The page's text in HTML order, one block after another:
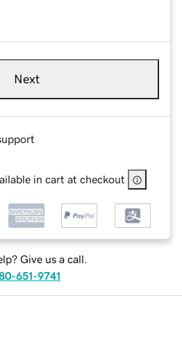
Next
in cart at checkout
Give us a call.
651-9741